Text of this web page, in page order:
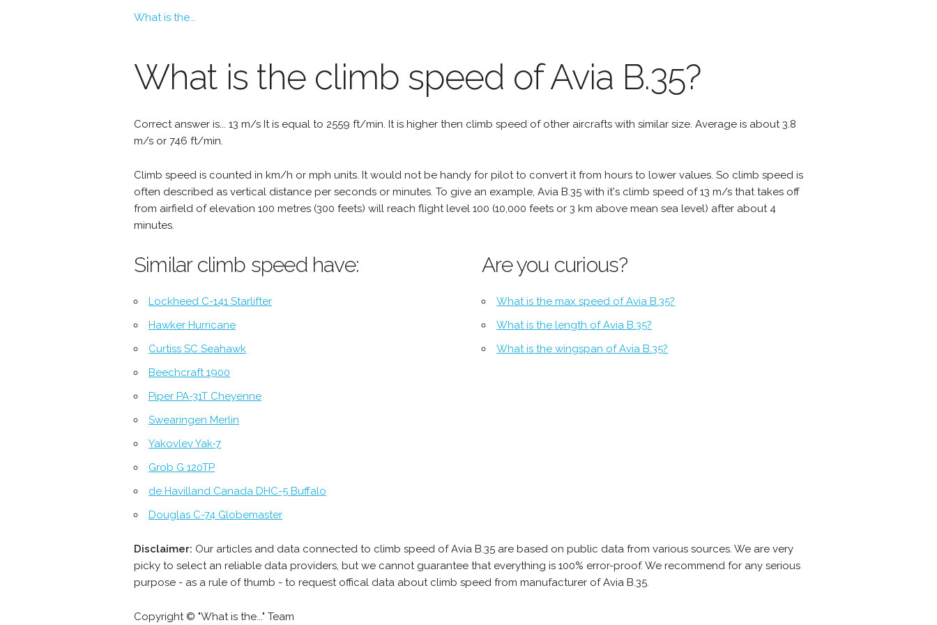
What is the...
What is the climb speed of Avia B.35?
Correct answer is... 13 m/s It is equal to 2559 ft/min. It is higher then climb speed of other aircrafts with similar size. Average is about 3.8
m/s or 746 ft/min.
Climb speed is counted in km/h or mph units. It would not be handy for pilot to convert it from hours to lower values. So climb speed is
often described as vertical distance per seconds or minutes. To give an example, Avia B.35 with it's climb speed of 13 m/s that takes off
from airfield of elevation 100 metres (300 feets) will reach flight level 100 (10,000 feets or 3 km above mean sea level) after about 4
minutes.
Similar climb speed have:
Lockheed C-141 Starlifter
Hawker Hurricane
Curtiss SC Seahawk
Beechcraft 1900
Piper PA-31T Cheyenne
Swearingen Merlin
Yakovlev Yak-7
Grob G 120TP
de Havilland Canada DHC-5 Buffalo
Douglas C-74 Globemaster
Are you curious?
What is the max speed of Avia B.35?
What is the length of Avia B.35?
What is the wingspan of Avia B.35?
Disclaimer: Our articles and data connected to climb speed of Avia B.35 are based on public data from various sources. We are very
picky to select an reliable data providers, but we cannot guarantee that everything is 100% error-proof. We recommend for any serious
purpose - as a rule of thumb - to request offical data about climb speed from manufacturer of Avia B.35.
Copyright © "What is the..." Team